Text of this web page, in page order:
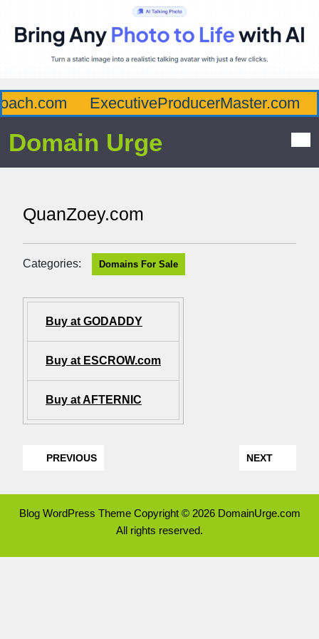
ExecutiveProducerMaster.com
Domain Urge
QuanZoey.com
Categories: Domains For Sale
Buy at GODADDY
Buy at ESCROW.com
Buy at AFTERNIC
PREVIOUS NEXT
Blog WordPress ThemeCopyright © 2026 DomainUrge.com
All rights reserved.